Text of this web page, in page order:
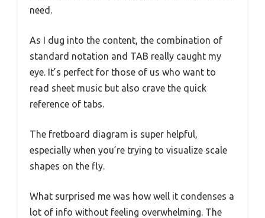
need.
As I dug into the content, the combination of
standard notation and TAB really caught my
eye. It’s perfect for those of us who want to
read sheet music but also crave the quick
reference of tabs.
The fretboard diagram is super helpful,
especially when you’re trying to visualize scale
shapes on the fly.
What surprised me was how well it condenses a
lot of info without feeling overwhelming. The